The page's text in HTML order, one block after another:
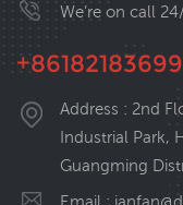
We’re on call
Address : 2nd
Industrial Park,
Guangming